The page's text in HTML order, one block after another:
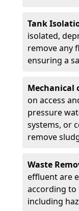
Tank
isolated,
remove any
ensuring a
Mechanical
on access
pressure
systems, or
remove
Waste
effluent are
according to
including